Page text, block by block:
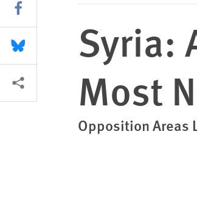
Syria:
Most
Opposition Areas
Share this via Facebook
Share this via Bluesky
More sharing options